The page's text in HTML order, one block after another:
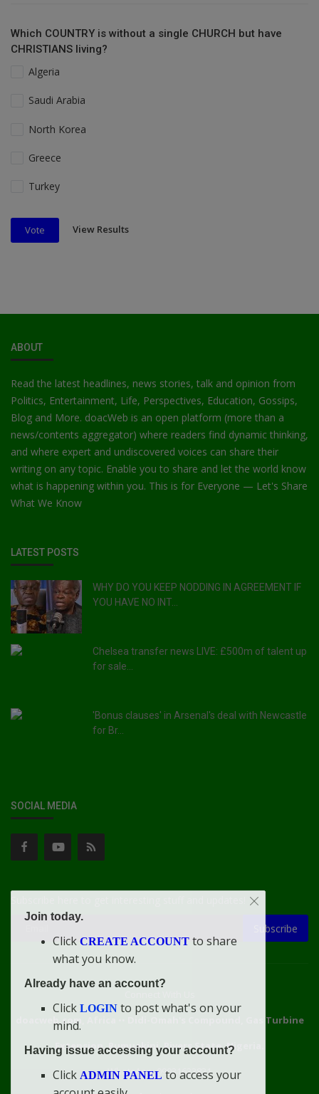
Which COUNTRY is without a single CHURCH but have
CHRISTIANS living?
Algeria
Saudi Arabia
North Korea
Greece
Turkey
Vote View Results
ABOUT
Read the latest headlines, news stories, talk and opinion from
Politics, Entertainment, Life, Perspectives, Education, Gossips,
Blog and More. doacWeb is an open platform (more than a
news/contents aggregator) where readers find dynamic thinking,
and where expert and undiscovered voices can share their
writing on any topic. Enable you to share and let the world know
what is happening within you. This is for Everyone — Let's Share
What We Know
LATEST POSTS
WHY DO YOU KEEP NODDING IN AGREEMENT IF
YOU HAVE NO INT...
Chelsea transfer news LIVE: £500m of talent up
for sale...
'Bonus clauses' in Arsenal's deal with Newcastle
for Br...
SOCIAL MEDIA
Subscribe
doacweb.com, Africa
Didi-Omah's Compound, Gas Turbine
Extension, Rumuekini, Rivers State, Nigeria.
WhatsApp: 09031633831
Join today.
Click CREATE ACCOUNT to share
what you know.
Already have an account?
Click LOGIN to post what's on your
mind.
Having issue accessing your account?
Click ADMIN PANEL to access your